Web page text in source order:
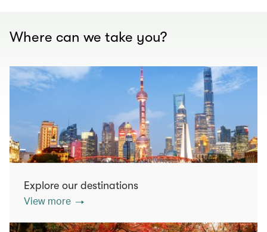
Where can we take you?
Explore our destinations
View more